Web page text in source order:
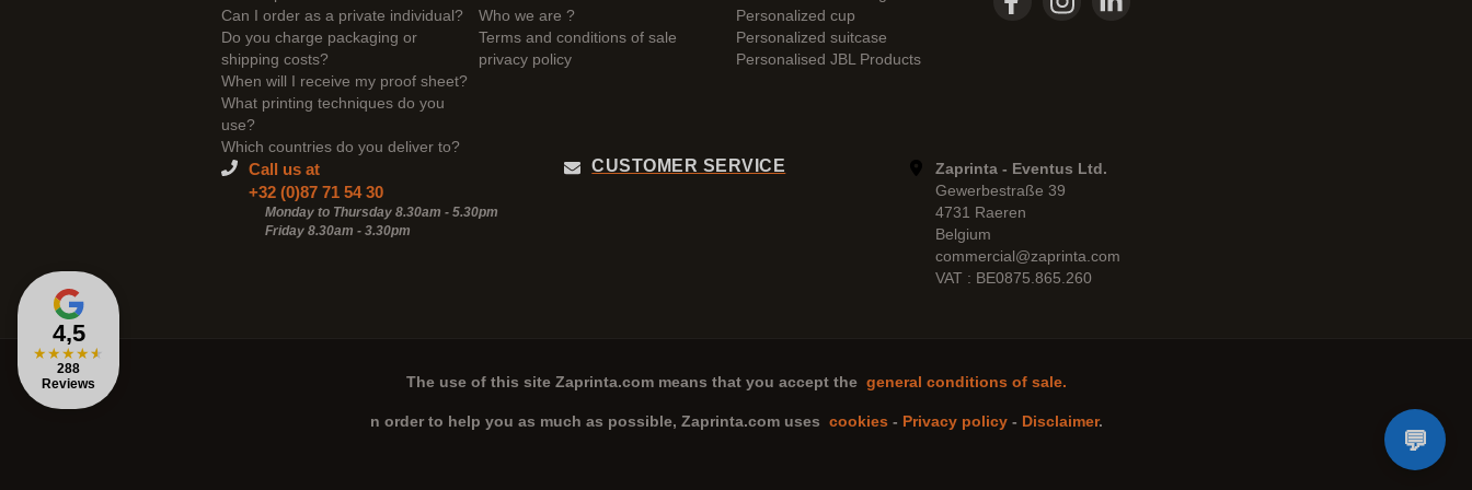
4,5
★★★★★
288
Reviews
Can I order as a private individual?
Do you charge packaging or
shipping costs?
When will I receive my proof sheet?
What printing techniques do you
use?
Which countries do you deliver to?
Who we are ?
Terms and conditions of sale
privacy policy
Personalized cup
Personalized suitcase
Personalised JBL Products
Call us at
+32 (0)87 71 54 30
Monday to Thursday 8.30am - 5.30pm
Friday 8.30am - 3.30pm
CUSTOMER SERVICE
Zaprinta - Eventus Ltd.
Gewerbestraße 39
4731 Raeren
Belgium
commercial@zaprinta.com
VAT : BE0875.865.260
The use of this site Zaprinta.commeans that you accept the general conditions of sale.
n order to help you as much as possible, Zaprinta.comuses cookies - Privacy policy- Disclaimer.